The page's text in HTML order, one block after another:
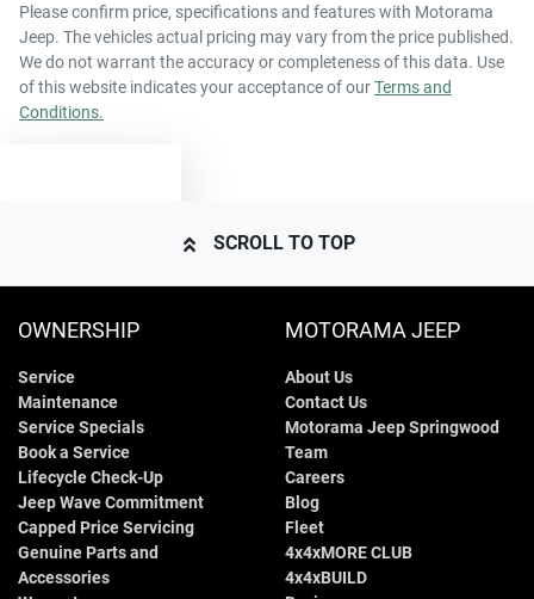
Weight 1920 kg
Length
Airbags - Head for 2nd Row Seats
Air Conditioning - Pollen Filter
Armrest - Front Centre (Shared)
Armrest - Rear Centre (Shared)
ENQUIRE NOW
Please confirm price, specifications and features with Motorama
Jeep. The vehicles actual pricing may vary from the price published.
We do not warrant the accuracy or completeness of this data. Use
of this website indicates your acceptance of ourTerms and
Conditions.
SCROLL TO TOP
OWNERSHIP
Service
Maintenance
Service Specials
Book a Service
Lifecycle Check-Up
Jeep Wave Commitment
Capped Price Servicing
Genuine Parts and
Accessories
MOTORAMA JEEP
About Us
Contact Us
Motorama Jeep Springwood
Team
Careers
Blog
Fleet
4x4xMORE CLUB
4x4xBUILD